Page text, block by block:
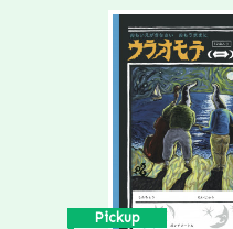
Pickup